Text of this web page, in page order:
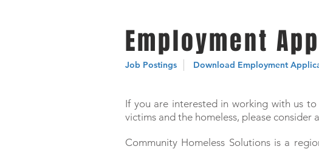
Employment
Job Postings Download Employment
If you are interested in working with us
victims and the homeless, please
Community Homeless Solutions is a